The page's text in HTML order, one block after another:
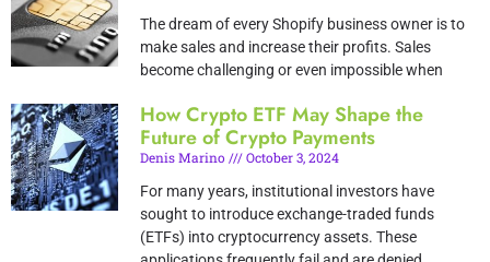
The dream of every Shopify business owner is to
make sales and increase their profits. Sales
become challenging or even impossible when
How Crypto ETF May Shape the
Future of Crypto Payments
Denis Marino
October 3, 2024
For many years, institutional investors have
sought to introduce exchange-traded funds
(ETFs) into cryptocurrency assets. These